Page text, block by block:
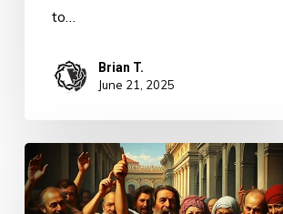
to…
Brian T.
June 21, 2025
The
Work